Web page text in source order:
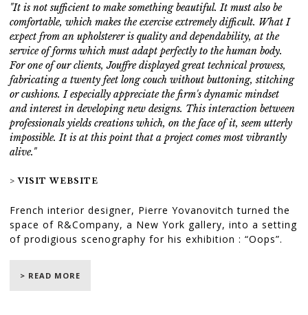
"It is not sufficient to make something beautiful. It must also be
comfortable, which makes the exercise extremely difficult. What I
expect from an upholsterer is quality and dependability, at the
service of forms which must adapt perfectly to the human body.
For one of our clients, Jouffre displayed great technical prowess,
fabricating a twenty feet long couch without buttoning, stitching
or cushions. I especially appreciate the firm's dynamic mindset
and interest in developing new designs. This interaction between
professionals yields creations which, on the face of it, seem utterly
impossible. It is at this point that a project comes most vibrantly
alive."
> VISIT WEBSITE
French interior designer, Pierre Yovanovitch turned the
space of R&Company, a New York gallery, into a setting
of prodigious scenography for his exhibition : “Oops”.
2017.
> READ MORE